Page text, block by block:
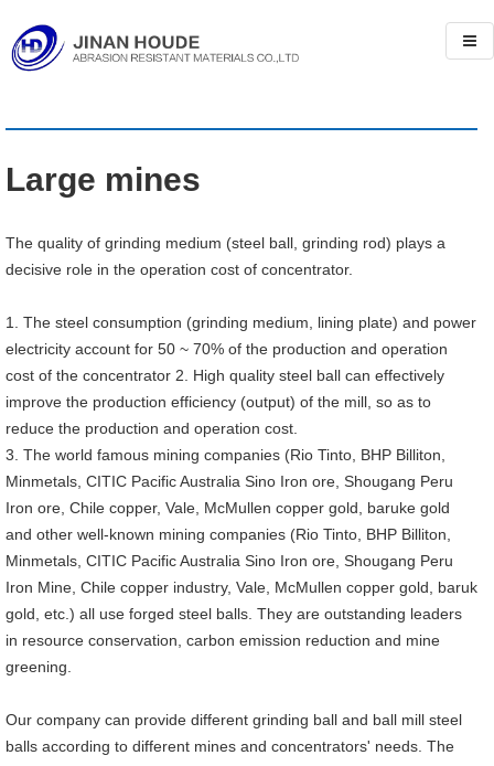
Large mines
The quality of grinding medium (steel ball, grinding rod) plays a
decisive role in the operation cost of concentrator.
1. The steel consumption (grinding medium, lining plate) and power
electricity account for 50 ~ 70% of the production and operation
cost of the concentrator 2. High quality steel ball can effectively
improve the production efficiency (output) of the mill, so as to
reduce the production and operation cost.
3. The world famous mining companies (Rio Tinto, BHP Billiton,
Minmetals, CITIC Pacific Australia Sino Iron ore, Shougang Peru
Iron ore, Chile copper, Vale, McMullen copper gold, baruke gold
and other well-known mining companies (Rio Tinto, BHP Billiton,
Minmetals, CITIC Pacific Australia Sino Iron ore, Shougang Peru
Iron Mine, Chile copper industry, Vale, McMullen copper gold, baruk
gold, etc.) all use forged steel balls. They are outstanding leaders
in resource conservation, carbon emission reduction and mine
greening.
Our company can provide different grinding ball and ball mill steel
balls according to different mines and concentrators' needs. The